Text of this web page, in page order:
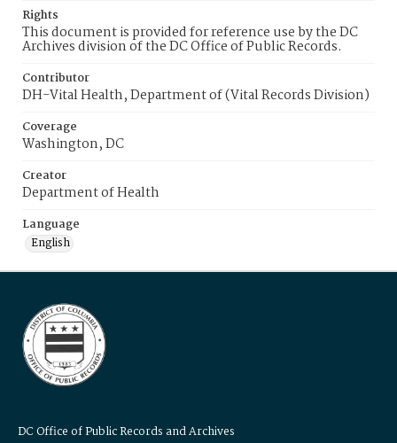
Rights
This document is provided for reference use by the DC
Archives division of the DC Office of Public Records.
Contributor
DH-Vital Health, Department of (Vital Records Division)
Coverage
Washington, DC
Creator
Department of Health
Language
English
DC Office of Public Records and Archives